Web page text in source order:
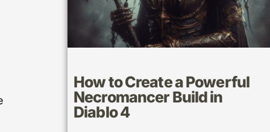
How to Create a Powerful
Necromancer Build in
Diablo 4